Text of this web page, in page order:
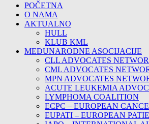
POČETNA
O NAMA
AKTUALNO
HULL
KLUB KML
MEĐUNARODNE ASOCIJACIJE
CLL ADVOCATES
CML ADVOCATES
MPN ADVOCATES
ACUTE LEUKEMIA
LYMPHOMA COALITION
ECPC – EUROPEAN
EUPATI – EUROPEAN